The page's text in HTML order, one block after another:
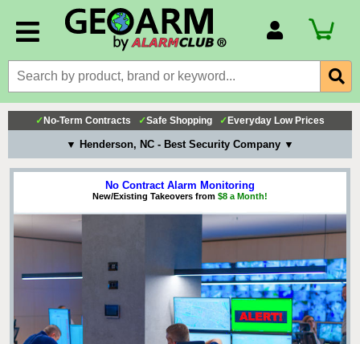
Billing Portal
Payment Methods
Technical Support
View All Forms
✓ No-Term Contracts ✓Safe Shopping ✓ Everyday Low Prices
▼ Henderson, NC - Best Security Company ▼
No Contract Alarm Monitoring
New/Existing Takeovers from $8 a Month!